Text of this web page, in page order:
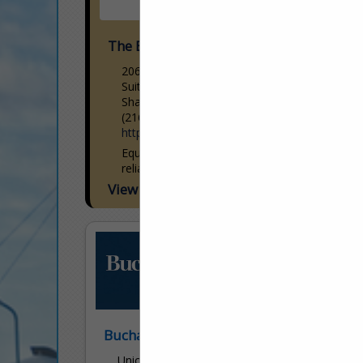
The Equity Engineering Group, Inc.
20600 Chagrin Boulevard
Suite 1200
Shaker Heights, OH 44122
(216) 283-9519
http://www.e2g.com/
Equity is committed to safety and
reliability. Our specialized consulting
services, technology, training, and
corporate standards are dedicated to
technology-forward mindset, we...
View More...
Buchanan Ingersoll & Rooney